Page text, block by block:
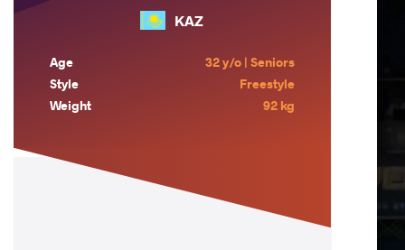
KAZ
Age
32 y/o | Seniors
Style
Freestyle
Weight
92 kg